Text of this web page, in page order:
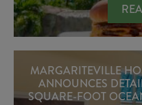
MARGARITEVILLE
ANNOUNCES
SQUARE-FOOT